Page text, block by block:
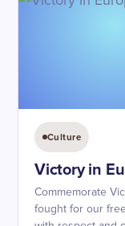
Culture
Victory in
Commemorate
fought for our